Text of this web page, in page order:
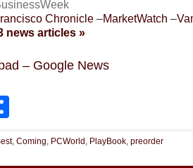
Chronicle –MarketWatch –
news articles »
– Google News
, Coming, PCWorld , PlayBook, preorder